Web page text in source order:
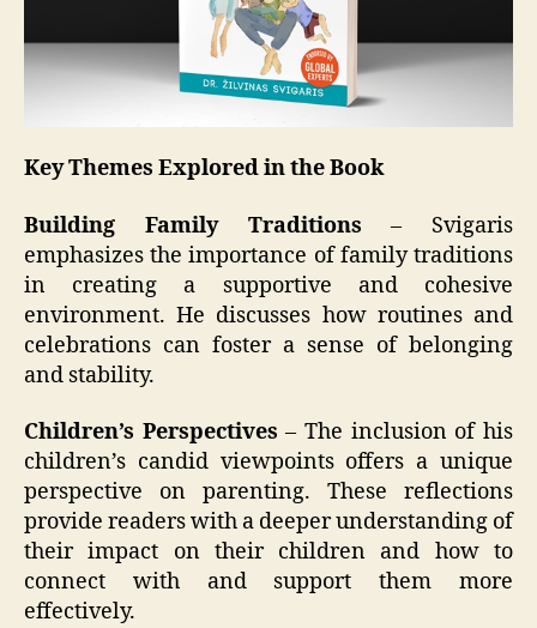
Key Themes Explored in the Book
Building Family Traditions– Svigaris
emphasizes the importance of family traditions
in creating a supportive and cohesive
environment. He discusses how routines and
celebrations can foster a sense of belonging
and stability.
Children’s Perspectives– The inclusion of his
children’s candid viewpoints offers a unique
perspective on parenting. These reflections
provide readers with a deeper understanding of
their impact on their children and how to
connect with and support them more
effectively.